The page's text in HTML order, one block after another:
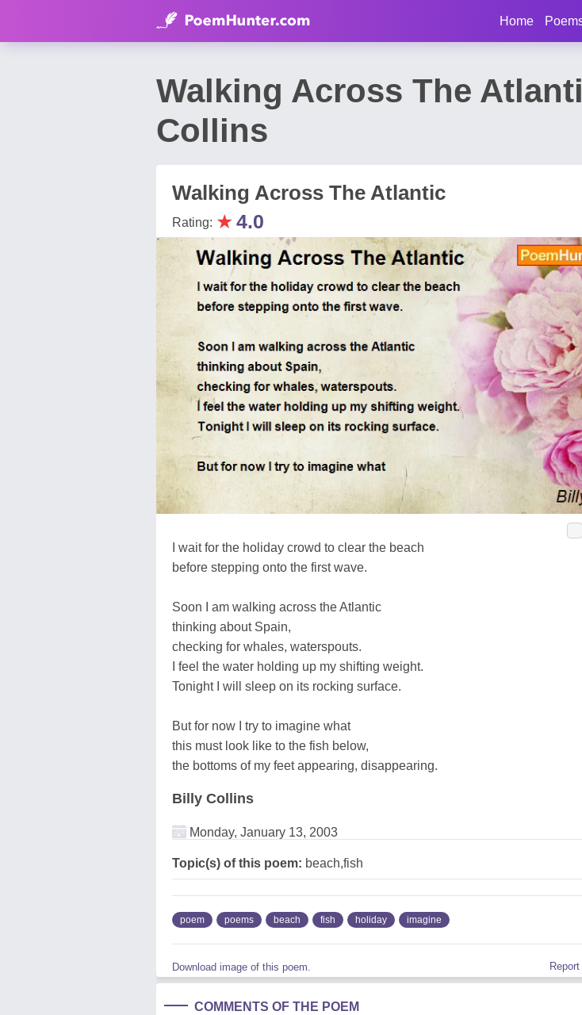
Home
Walking Across The
Collins
Walking Across The Atlantic
Rating: ★4.0
I wait for the holiday crowd to clear the beach
before stepping onto the first wave.
Soon I am walking across the Atlantic
thinking about Spain,
checking for whales, waterspouts.
I feel the water holding up my shifting weight.
Tonight I will sleep on its rocking surface.
But for now I try to imagine what
this must look like to the fish below,
the bottoms of my feet appearing, disappearing.
Billy Collins
Monday, January 13, 2003
Topic(s) of this poem: beach,fish
poem poems beach fish holiday imagine
Download image of this poem.
COMMENTS OF THE POEM